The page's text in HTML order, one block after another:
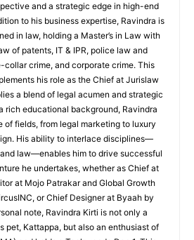
and a strategic edge in high-end
to his business expertise, Ravindra is
in law, holding a Master’s in Law with
of patents, IT & IPR, police law and
crime, and corporate crime. This
his role as the Chief at Jurislaw
a blend of legal acumen and strategic
rich educational background, Ravindra
of fields, from legal marketing to luxury
His ability to interlace disciplines—
law—enables him to drive successful
he undertakes, whether as Chief at
at Mojo Patrakar and Global Growth
or Chief Designer at Byaah by
note, Ravindra Kirti is not only a
pet, Kattappa, but also an enthusiast of